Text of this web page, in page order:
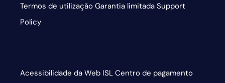
Termos de utilização Garantia limitada Support
Policy
Acessibilidade da Web ISL Centro de pagamento